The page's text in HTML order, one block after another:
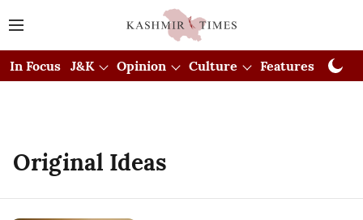
In Focus J&K Opinion Culture Features
Original Ideas